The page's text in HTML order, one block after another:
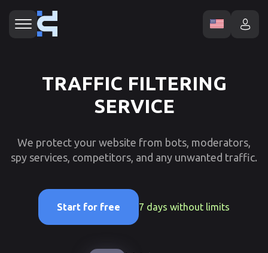
TRAFFIC FILTERING
SERVICE
We protect your website from bots, moderators,
spy services, competitors, and any unwanted traffic.
Start for free 7 days without limits